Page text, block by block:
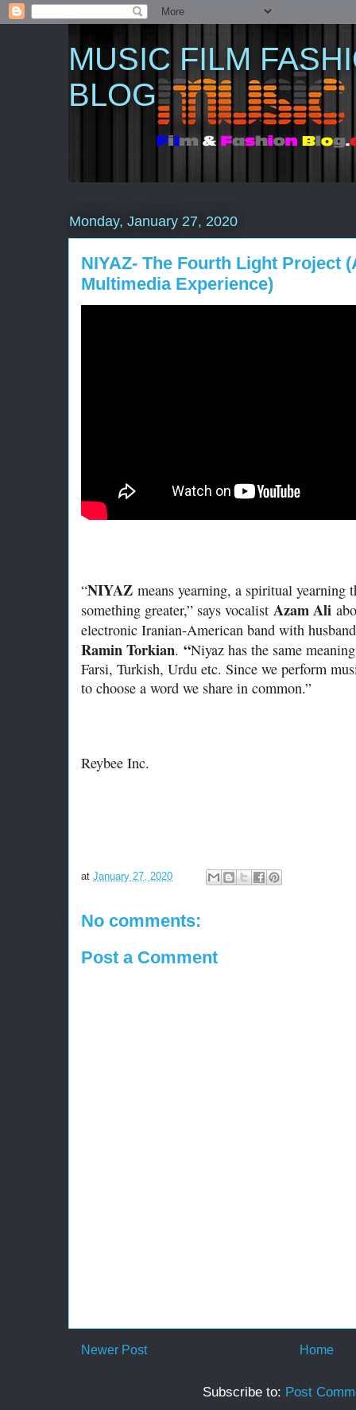
MUSIC FILM
BLOG
Monday, January 27, 2020
NIYAZ- The Fourth Light Project
Multimedia Experience)
“NIYAZ means yearning, a spiritual yearning
something greater,” says vocalist Azam Ali
electronic Iranian-American band with
Ramin Torkian. “Niyaz has the same
Farsi, Turkish, Urdu etc. Since we perform
to choose a word we share in common.”
Reybee Inc.
at January 27, 2020
No comments:
Post a Comment
Newer Post Home
Subscribe to: Post